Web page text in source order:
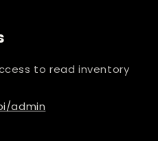
to read inventory
admin